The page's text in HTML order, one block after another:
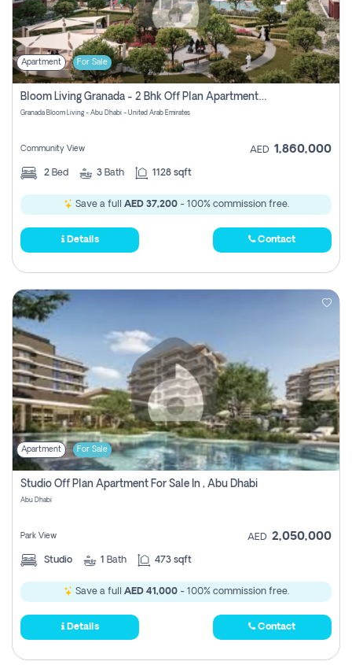
Apartment For Sale
Bloom Living Granada - 2 Bhk Off Plan Apartment For Sale In Zayed City, Abu Dhabi
Granada Bloom Living - Abu Dhabi - United Arab Emirates
Community View AED 1,860,000
2 Bed 3 Bath 1128 sqft
Save a full AED 37,200- 100% commission free.
Details Contact
Apartment For Sale
Studio Off Plan Apartment For Sale In , Abu Dhabi
Abu Dhabi
Park View AED 2,050,000
Studio 1 Bath 473 sqft
Save a full AED 41,000- 100% commission free.
Details Contact